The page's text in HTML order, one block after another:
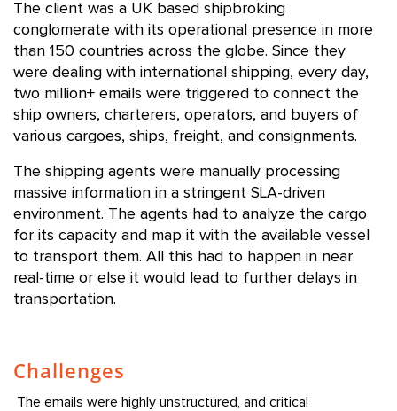
The client was a UK based shipbroking
conglomerate with its operational presence in more
than 150 countries across the globe. Since they
were dealing with international shipping, every day,
two million+ emails were triggered to connect the
ship owners, charterers, operators, and buyers of
various cargoes, ships, freight, and consignments.
The shipping agents were manually processing
massive information in a stringent SLA-driven
environment. The agents had to analyze the cargo
for its capacity and map it with the available vessel
to transport them. All this had to happen in near
real-time or else it would lead to further delays in
transportation.
Challenges
The emails were highly unstructured, and critical